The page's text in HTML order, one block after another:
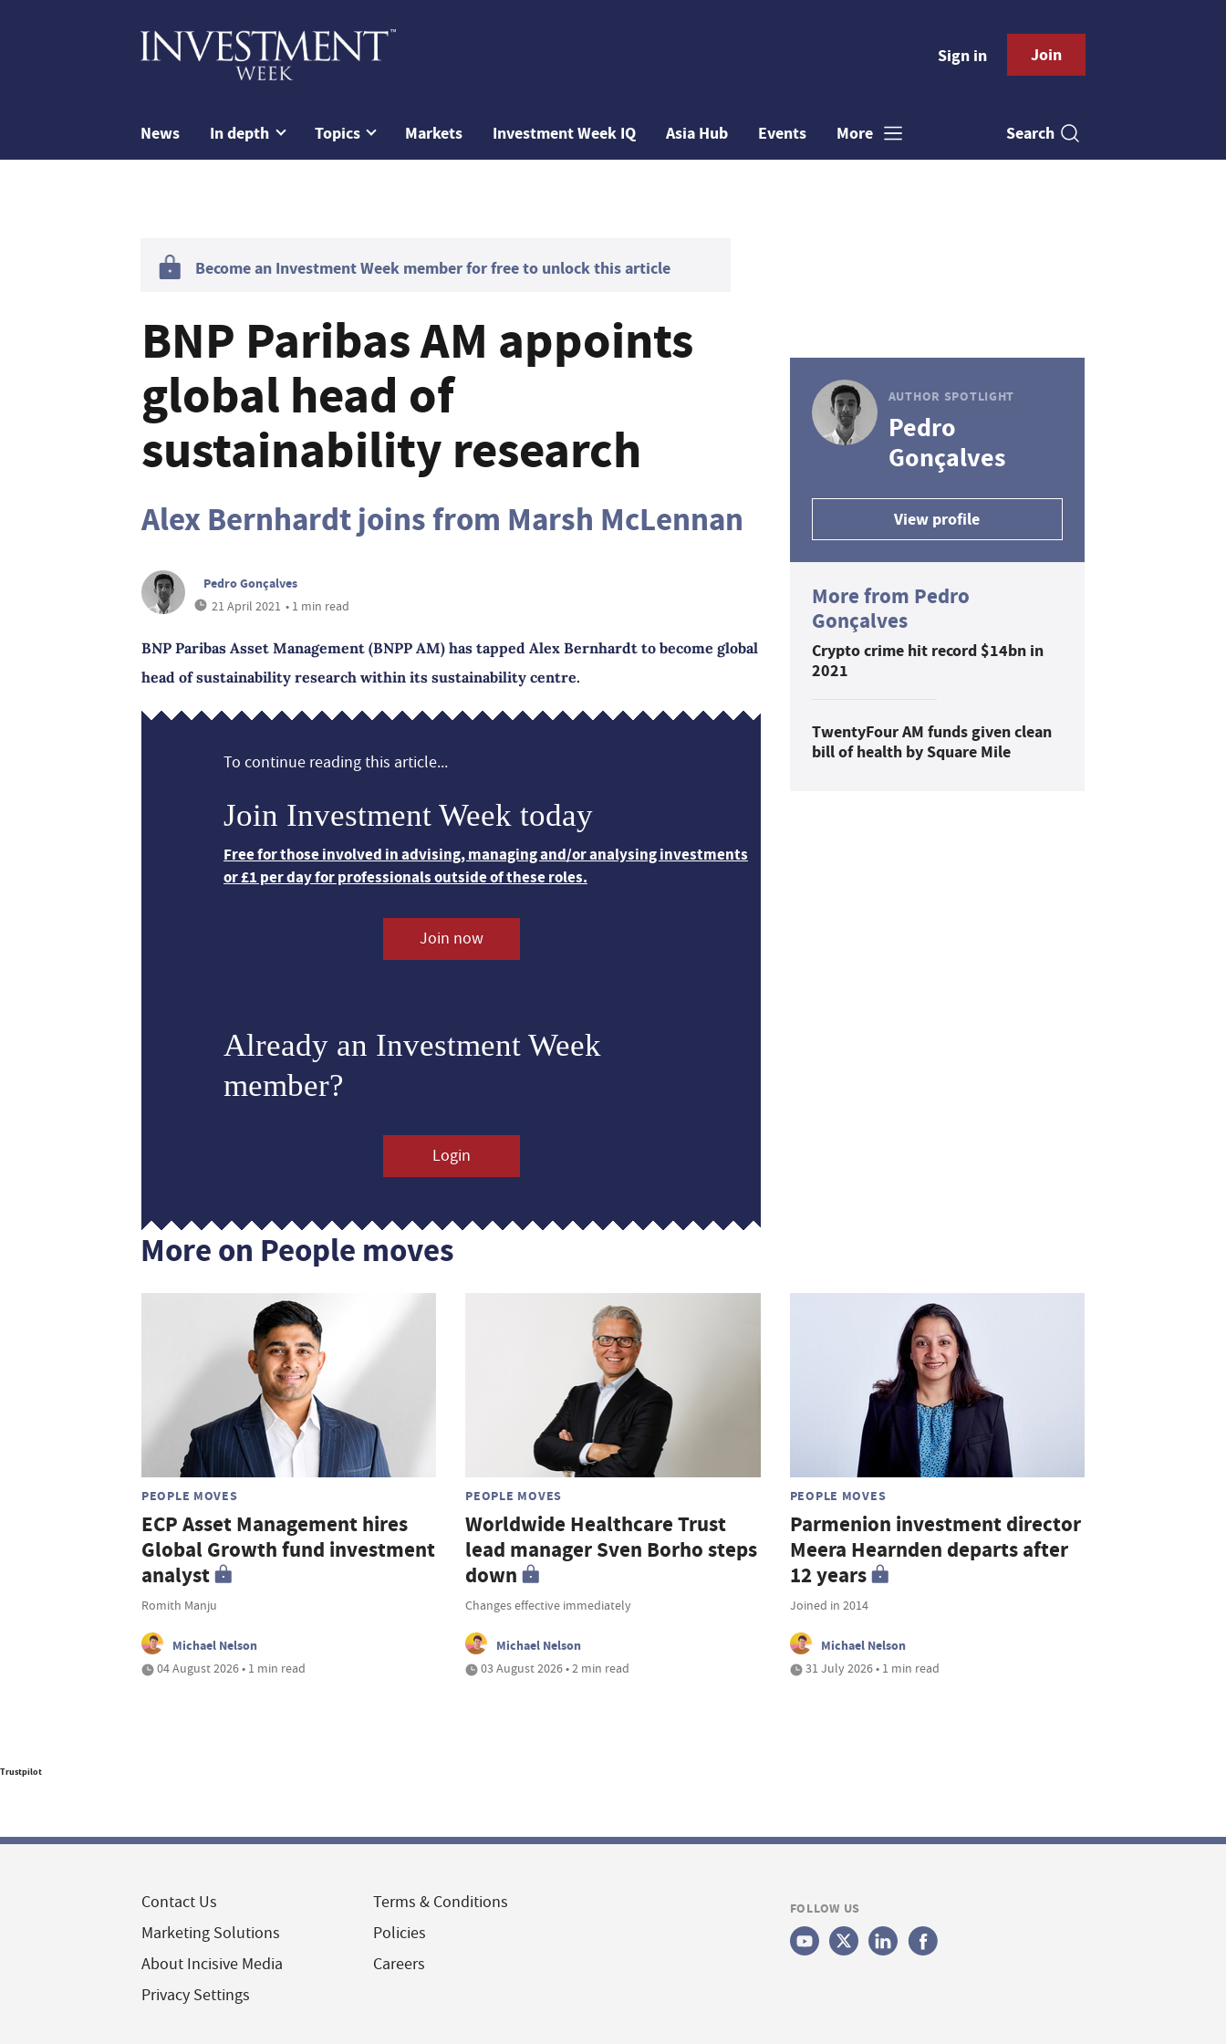
Sign in Join
News In depth Topics Markets Investment Week IQ Asia Hub Events More Search
Become an Investment Week member for free to unlock this article
BNP Paribas AM appoints
global head of
sustainability research
Alex Bernhardt joins from Marsh McLennan
Pedro Gonçalves
21 April 2021 • 1 min read
BNP Paribas Asset Management (BNPP AM) has tapped Alex Bernhardt to become global
head of sustainability research within its sustainability centre.
To continue reading this article...
Join Investment Week today
Free for those involved in advising, managing and/or analysing investments
or £1 per day for professionals outside of these roles.
Join now
Already an Investment Week
member?
Login
AUTHOR SPOTLIGHT
Pedro
Gonçalves
View profile
More from Pedro
Gonçalves
Crypto crime hit record $14bn in
2021
TwentyFour AM funds given clean
bill of health by Square Mile
More on People moves
PEOPLE MOVES
ECP Asset Management hires
Global Growth fund investment
analyst
Romith Manju
Michael Nelson
04 August 2026 • 1 min read
PEOPLE MOVES
Worldwide Healthcare Trust
lead manager Sven Borho steps
down
Changes effective immediately
Michael Nelson
03 August 2026 • 2 min read
PEOPLE MOVES
Parmenion investment director
Meera Hearnden departs after
12 years
Joined in 2014
Michael Nelson
31 July 2026 • 1 min read
Trustpilot
Contact Us
Marketing Solutions
About Incisive Media
Privacy Settings
Terms & Conditions
Policies
Careers
FOLLOW US